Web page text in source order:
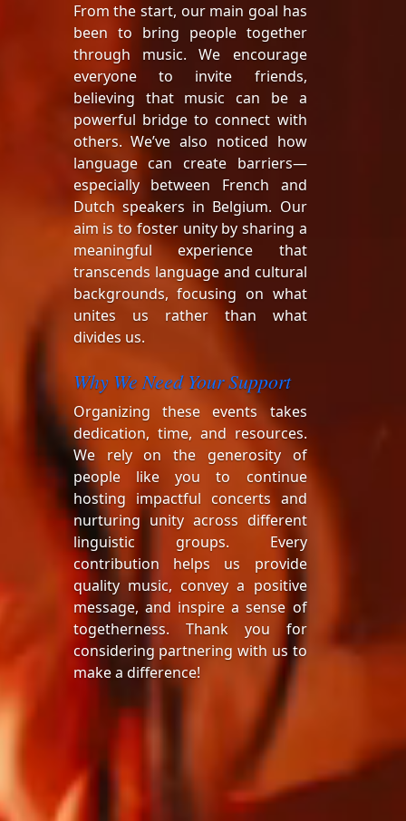
From the start, our main goal has
been to bring people together
through music. We encourage
everyone to invite friends,
believing that music can be a
powerful bridge to connect with
others. We’ve also noticed how
language can create barriers—
especially between French and
Dutch speakers in Belgium. Our
aim is to foster unity by sharing a
meaningful experience that
transcends language and cultural
backgrounds, focusing on what
unites us rather than what
divides us.
Why We Need Your Support
Organizing these events takes
dedication, time, and resources.
We rely on the generosity of
people like you to continue
hosting impactful concerts and
nurturing unity across different
linguistic groups. Every
contribution helps us provide
quality music, convey a positive
message, and inspire a sense of
togetherness. Thank you for
considering partnering with us to
make a difference!